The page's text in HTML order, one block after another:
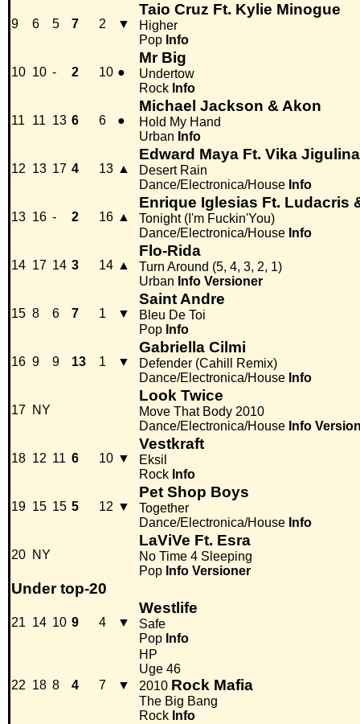
9 6 5 7 2 ▼
Taio Cruz Ft. Kylie Minogue
Higher
Pop Info
10 10 - 2 10 ●
Mr Big
Undertow
Rock Info
11 11 13 6 6 ●
Michael Jackson & Akon
Hold My Hand
Urban Info
12 13 17 4 13 ▲
Edward Maya Ft. Vika Jigulina
Desert Rain
Dance/Electronica/House Info
13 16 - 2 16 ▲
Enrique Iglesias Ft. Ludacris
Tonight (I'm Fuckin'You)
Dance/Electronica/House Info
14 17 14 3 14 ▲
Flo-Rida
Turn Around (5, 4, 3, 2, 1)
Urban Info Versioner
15 8 6 7 1 ▼
Saint Andre
Bleu De Toi
Pop Info
16 9 9 13 1 ▼
Gabriella Cilmi
Defender (Cahill Remix)
Dance/Electronica/House Info
17 NY
Look Twice
Move That Body 2010
Dance/Electronica/House Info
18 12 11 6 10 ▼
Vestkraft
Eksil
Rock Info
19 15 15 5 12 ▼
Pet Shop Boys
Together
Dance/Electronica/House Info
20 NY
LaViVe Ft. Esra
No Time 4 Sleeping
Pop Info Versioner
Under top-20
21 14 10 9 4 ▼
Westlife
Safe
Pop Info
22 18 8 4 7 ▼
HP
Uge 46
2010 Rock Mafia
The Big Bang
Rock Info